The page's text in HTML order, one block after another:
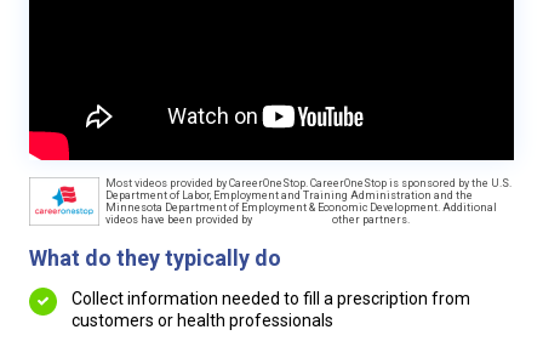
Most videos provided by CareerOneStop. CareerOneStop is sponsored by the U.S.
Department of Labor, Employment and Training Administration and the
Minnesota Department of Employment & Economic Development. Additional
videos have been provided by
other partners.
What do they typically do
Collect information needed to fill a prescription from
customers or health professionals